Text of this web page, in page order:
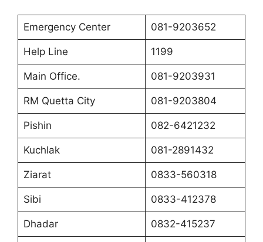
Emergency Center 081-9203652
Help Line 1199
Main Office. 081-9203931
RM Quetta City 081-9203804
Pishin 082-6421232
Kuchlak 081-2891432
Ziarat 0833-560318
Sibi 0833-412378
Dhadar 0832-415237